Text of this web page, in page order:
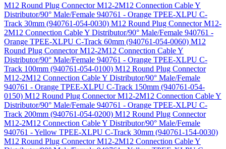
M12 Round Plug Connector M12-2M12 Connection Cable Y
Distributor/90° Male/Female 940761 - Orange TPEE-XLPU C-
Track 30mm (940761-054-0030) M12 Round Plug Connector M12-
2M12 Connection Cable Y Distributor/90° Male/Female 940761 -
Orange TPEE-XLPU C-Track 60mm (940761-054-0060) M12
Round Plug Connector M12-2M12 Connection Cable Y
Distributor/90° Male/Female 940761 - Orange TPEE-XLPU C-
Track 100mm (940761-054-0100) M12 Round Plug Connector
M12-2M12 Connection Cable Y Distributor/90° Male/Female
940761 - Orange TPEE-XLPU C-Track 150mm (940761-054-
0150) M12 Round Plug Connector M12-2M12 Connection Cable Y
Distributor/90° Male/Female 940761 - Orange TPEE-XLPU C-
Track 200mm (940761-054-0200) M12 Round Plug Connector
M12-2M12 Connection Cable Y Distributor/90° Male/Female
940761 - Yellow TPEE-XLPU C-Track 30mm (940761-154-0030)
M12 Round Plug Connector M12-2M12 Connection Cable Y